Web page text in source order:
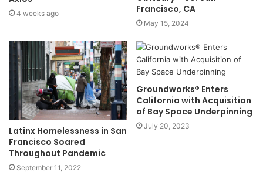
4 weeks ago
Francisco, CA
May 15, 2024
Latinx Homelessness in San
Francisco Soared
Throughout Pandemic
September 11, 2022
Groundworks® Enters
California with Acquisition
of Bay Space Underpinning
July 20, 2023